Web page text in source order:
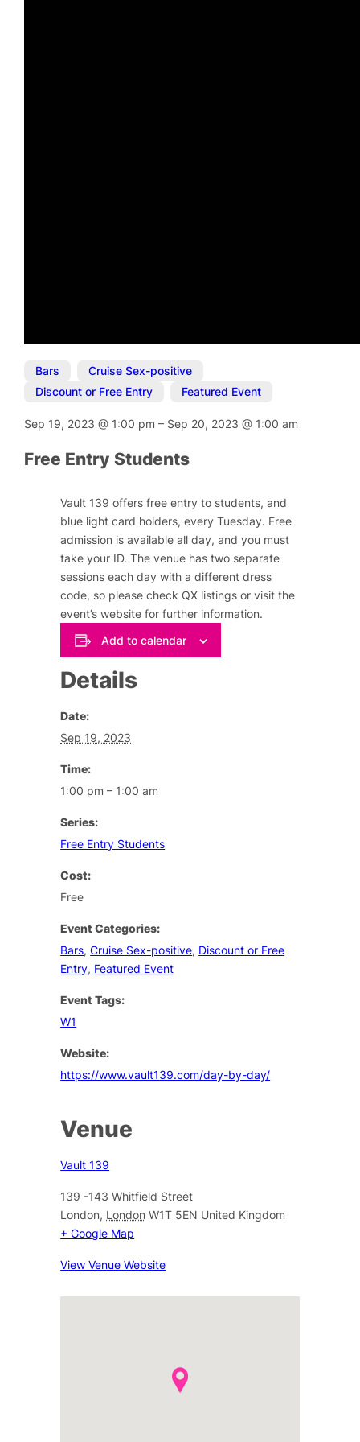
Bars Cruise Sex-positive
Discount or Free Entry
Featured Event
Sep 19, 2023@ 1:00 pm– Sep 20, 2023@ 1:00 am
Free Entry Students
Vault 139 offers free entry to students, and
blue light card holders, every Tuesday. Free
admission is available all day, and you must
take your ID. The venue has two separate
sessions each day with a different dress
code, so please check QX listings or visit the
event’s website for further information.
Add to calendar
Details
Date:
Sep 19, 2023
Time:
1:00 pm – 1:00 am
Series:
Free Entry Students
Cost:
Free
Event Categories:
Bars,Cruise Sex-positive, Discount or Free
Entry, Featured Event
Event Tags:
W1
Website:
https://www.vault139.com/day-by-day/
Venue
Vault 139
139 -143 Whitfield Street
London, London W1T 5EN United Kingdom
+ Google Map
View Venue Website